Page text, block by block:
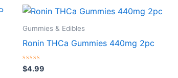
Gummies & Edibles
Ronin THCa Gummies 440mg 2pc
Rated
0
$4.99